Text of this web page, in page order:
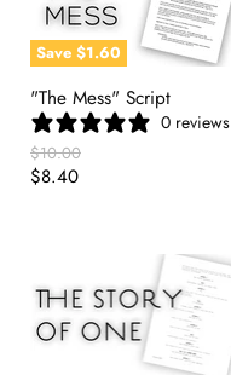
Save $1.60
"The Mess" Script
0 reviews
Original
Price
$10.00
Current
$8.40